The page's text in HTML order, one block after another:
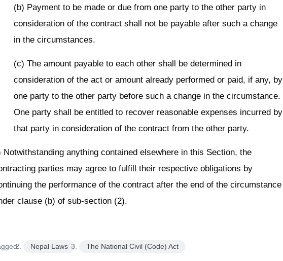
(b) Payment to be made or due from one party to the other party in
consideration of the contract shall not be payable after such a change
in the circumstances.
(c) The amount payable to each other shall be determined in
consideration of the act or amount already performed or paid, if any, by
one party to the other party before such a change in the circumstance.
One party shall be entitled to recover reasonable expenses incurred by
that party in consideration of the contract from the other party.
Notwithstanding anything contained elsewhere in this Section, the
parties may agree to fulfill their respective obligations by
the performance of the contract after the end of the circumstance
clause (b) of sub-section (2).
Nepal Laws The National Civil (Code) Act